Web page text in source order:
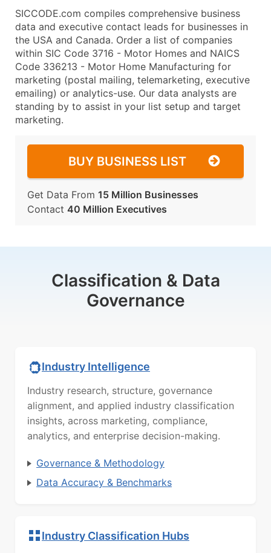
SICCODE.com compiles comprehensive business
data and executive contact leads for businesses in
the USA and Canada. Order a list of companies
within SIC Code 3716 - Motor Homes and NAICS
Code 336213 - Motor Home Manufacturing for
marketing (postal mailing, telemarketing, executive
emailing) or analytics-use. Our data analysts are
standing by to assist in your list setup and target
marketing.
BUY BUSINESS LIST
Get Data From 15 Million Businesses
Contact 40 Million Executives
Classification & Data
Governance
Industry Intelligence
Industry research, structure, governance
alignment, and applied industry classification
insights, across marketing, compliance,
analytics, and enterprise decision-making.
Governance & Methodology
Data Accuracy & Benchmarks
Industry Classification Hubs